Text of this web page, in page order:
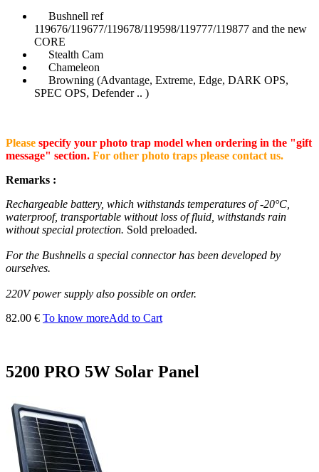
Bushnell ref
119676/119677/119678/119598/119777/119877 and the new
CORE
Stealth Cam
Chameleon
Browning (Advantage, Extreme, Edge, DARK OPS,
SPEC OPS, Defender .. )
Please specify your photo trap model when ordering in the "gift
message" section. For other photo traps please contact us.
Remarks :
Rechargeable battery, which withstands temperatures of -20°C,
waterproof, transportable without loss of fluid, withstands rain
without special protection. Sold preloaded.
For the Bushnells a special connector has been developed by
ourselves.
220V power supply also possible on order.
82.00 € To know moreAdd to Cart
5200 PRO 5W Solar Panel